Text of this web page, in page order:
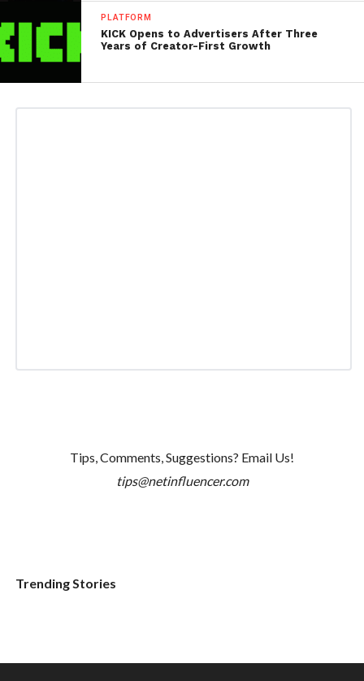
PLATFORM
KICK Opens to Advertisers After Three
Years of Creator-First Growth
Tips, Comments, Suggestions? Email Us!
tips@netinfluencer.com
Trending Stories